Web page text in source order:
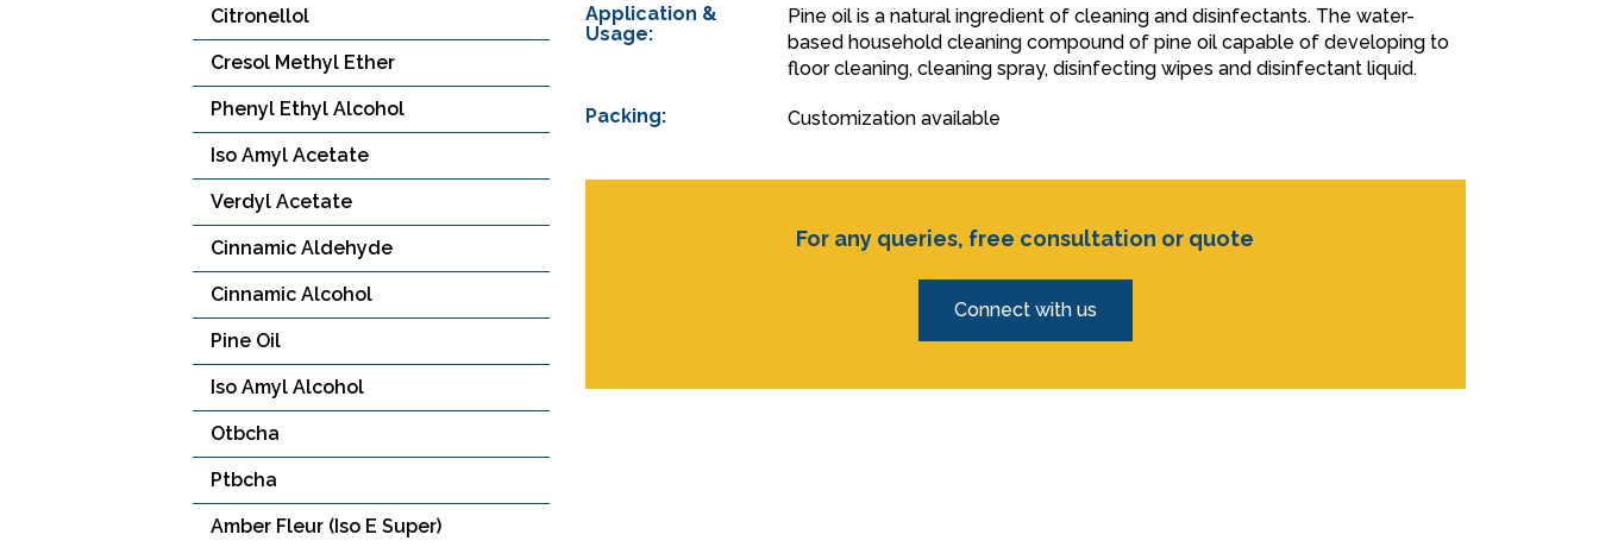
Citronellol
Cresol Methyl Ether
Phenyl Ethyl Alcohol
Iso Amyl Acetate
Verdyl Acetate
Cinnamic Aldehyde
Cinnamic Alcohol
Pine Oil
Iso Amyl Alcohol
Otbcha
Ptbcha
Amber Fleur (Iso E Super)
Application &
Usage:
Pine oil is a natural ingredient of cleaning and disinfectants. The water-
based household cleaning compound of pine oil capable of developing to
floor cleaning, cleaning spray, disinfecting wipes and disinfectant liquid.
Packing: Customization available
For any queries, free consultation or quote
Connect with us